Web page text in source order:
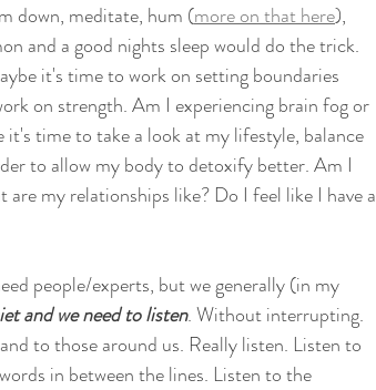
down, meditate, hum (more on that here),
and a good nights sleep would do the trick.
it's time to work on setting boundaries
on strength. Am I experiencing brain fog or
time to take a look at my lifestyle, balance
to allow my body to detoxify better. Am I
my relationships like? Do I feel like I have a
people/experts, but we generally (in my
and we need to listen. Without interrupting.
to those around us. Really listen. Listen to
in between the lines. Listen to the